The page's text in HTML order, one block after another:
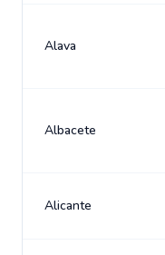
Alava
Albacete
Alicante